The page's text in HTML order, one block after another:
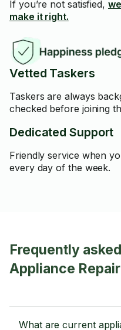
If you’re not satisfied,
make it right.
Vetted Taskers
Taskers are always
checked before joining
Dedicated Support
Friendly service when
every day of the week.
Frequently
Appliance
What are current